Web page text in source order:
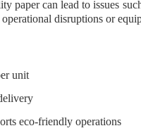
paper can lead to issues
disruptions or
unit
eco-friendly operations